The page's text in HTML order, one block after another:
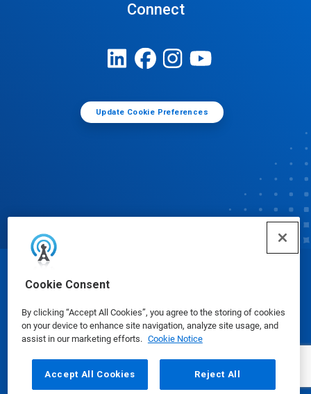
Cookie Consent
By clicking “Accept All Cookies”, you agree to the storing of cookies
on your device to enhance site navigation, analyze site usage, and
assist in our marketing efforts. Cookie Notice
Accept All Cookies Reject All
Connect
Update Cookie Preferences
© Ecolab Inc. 2025
Safety Data Sheets|Privacy Policy|Terms of Use